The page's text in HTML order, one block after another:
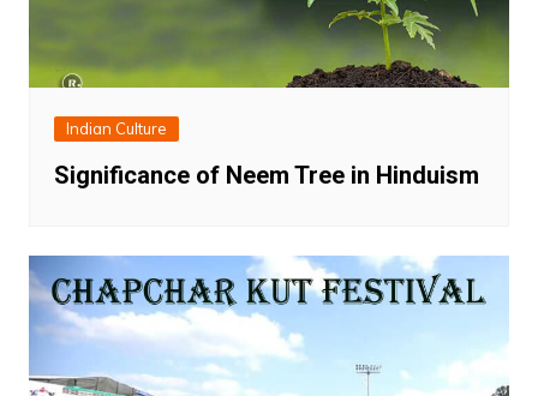
Indian Culture
Significance of Neem Tree in Hinduism